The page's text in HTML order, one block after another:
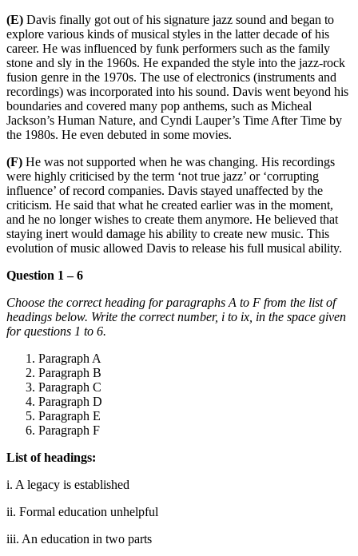
(E) Davis finally got out of his signature jazz sound and began to
explore various kinds of musical styles in the latter decade of his
career. He was influenced by funk performers such as the family
stone and sly in the 1960s. He expanded the style into the jazz-rock
fusion genre in the 1970s. The use of electronics (instruments and
recordings) was incorporated into his sound. Davis went beyond his
boundaries and covered many pop anthems, such as Micheal
Jackson’s Human Nature, and Cyndi Lauper’s Time After Time by
the 1980s. He even debuted in some movies.
(F) He was not supported when he was changing. His recordings
were highly criticised by the term ‘not true jazz’ or ‘corrupting
influence’ of record companies. Davis stayed unaffected by the
criticism. He said that what he created earlier was in the moment,
and he no longer wishes to create them anymore. He believed that
staying inert would damage his ability to create new music. This
evolution of music allowed Davis to release his full musical ability.
Question 1 – 6
Choose the correct heading for paragraphs A to F from the list of
headings below. Write the correct number, i to ix, in the space given
for questions 1 to 6.
Paragraph A
Paragraph B
Paragraph C
Paragraph D
Paragraph E
Paragraph F
List of headings:
i. A legacy is established
ii. Formal education unhelpful
iii. An education in two parts